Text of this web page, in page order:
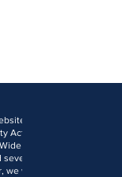
accessible to all
Act 2010 and the Web
Web Consortium (W3C).
features designed
welcome comments on